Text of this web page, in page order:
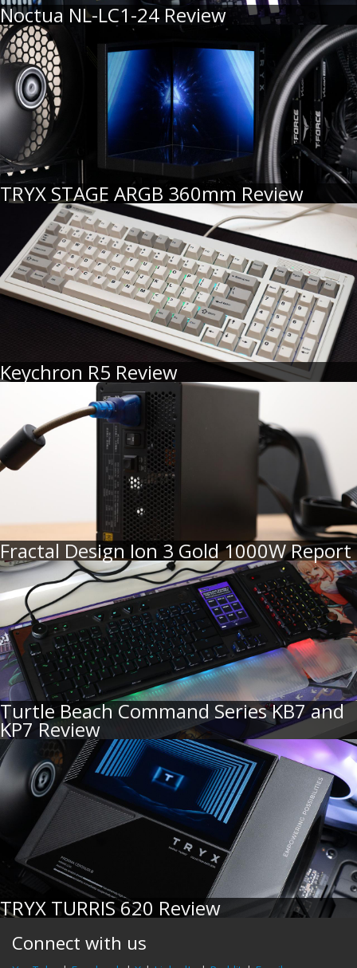
Noctua NL-LC1-24 Review
TRYX STAGE ARGB 360mm Review
Keychron R5 Review
Fractal Design Ion 3 Gold 1000W Report
Turtle Beach Command Series KB7 and
KP7 Review
TRYX TURRIS 620 Review
Connect with us